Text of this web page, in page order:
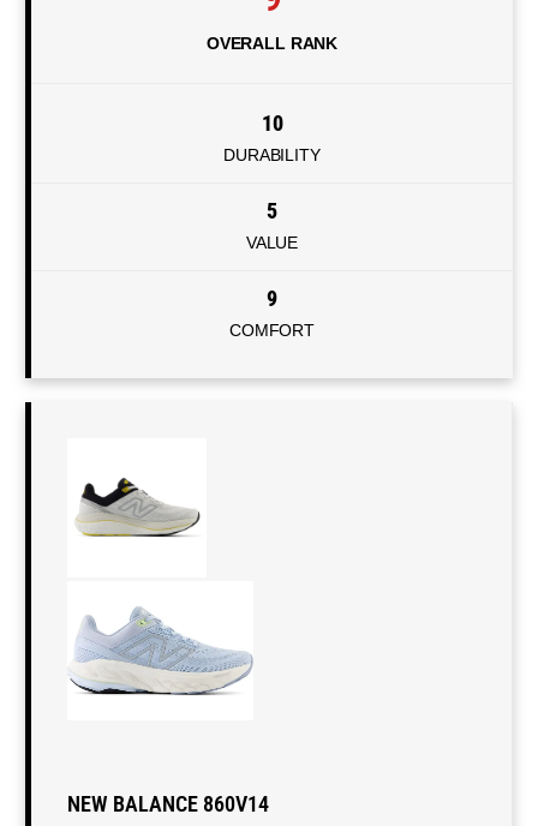
OVERALL RANK
10
DURABILITY
5
VALUE
9
COMFORT
NEW BALANCE 860V14